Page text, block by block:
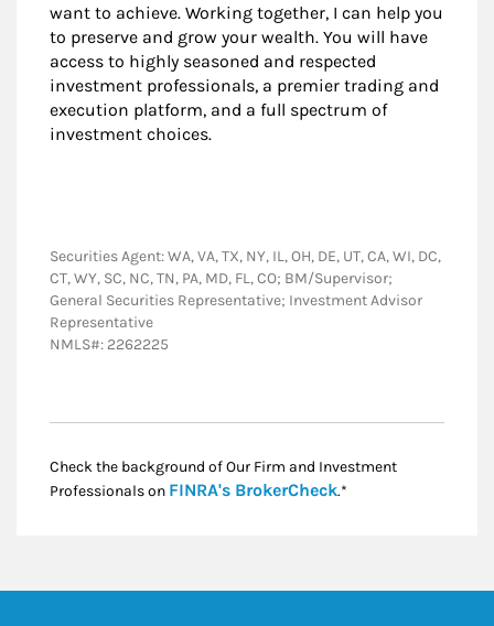
want to achieve. Working together, I can help you
to preserve and grow your wealth. You will have
access to highly seasoned and respected
investment professionals, a premier trading and
execution platform, and a full spectrum of
investment choices.
Securities Agent: WA, VA, TX, NY, IL, OH, DE, UT, CA, WI, DC,
CT, WY, SC, NC, TN, PA, MD, FL, CO; BM/Supervisor;
General Securities Representative; Investment Advisor
Representative
NMLS#: 2262225
Check the background of Our Firm and Investment
Professionals on FINRA's BrokerCheckLink Opens in New
.*